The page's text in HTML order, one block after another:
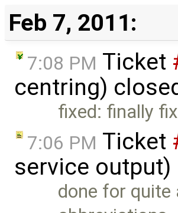
Feb 7, 2011:
7:08 PM Ticket
centring)
fixed: finally
7:06 PM Ticket
service
done for quite